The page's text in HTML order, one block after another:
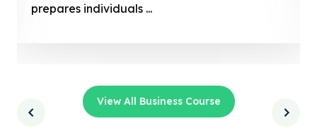
prepares individuals ...
View All Business Course